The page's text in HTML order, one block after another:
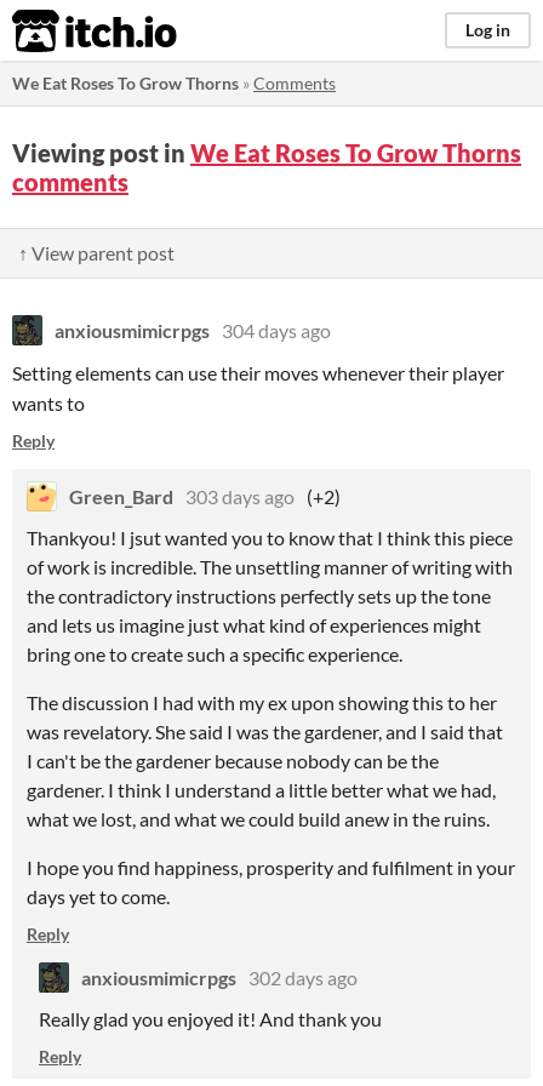
itch.io Log in
We Eat Roses To Grow Thorns »Comments
Viewing post in We Eat Roses To Grow Thorns
comments
↑ View parent post
anxiousmimicrpgs 304 days ago
Setting elements can use their moves whenever their player
wants to
Reply
Green_Bard 303 days ago (+2)
Thankyou! I jsut wanted you to know that I think this piece
of work is incredible. The unsettling manner of writing with
the contradictory instructions perfectly sets up the tone
and lets us imagine just what kind of experiences might
bring one to create such a specific experience.
The discussion I had with my ex upon showing this to her
was revelatory. She said I was the gardener, and I said that
I can't be the gardener because nobody can be the
gardener. I think I understand a little better what we had,
what we lost, and what we could build anew in the ruins.
I hope you find happiness, prosperity and fulfilment in your
days yet to come.
Reply
anxiousmimicrpgs 302 days ago
Really glad you enjoyed it! And thank you
Reply